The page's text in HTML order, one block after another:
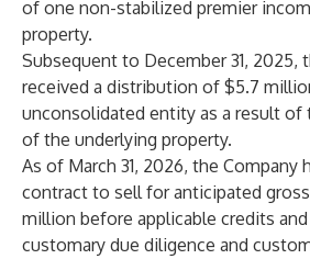
of one non-stabilized premier
property.
Subsequent to December 31, 2025,
received a distribution of $5.7
unconsolidated entity as a result of
of the underlying property.
As of March 31, 2026, the Company
contract to sell for anticipated gross
million before applicable credits
customary due diligence and